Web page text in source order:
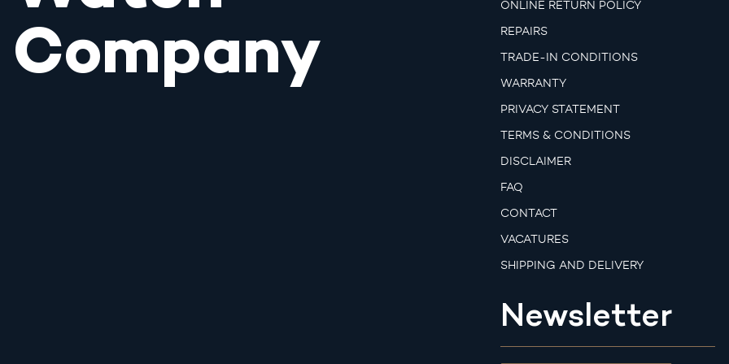
Company
ONLINE RETURN POLICY
REPAIRS
TRADE-IN CONDITIONS
WARRANTY
PRIVACY STATEMENT
TERMS & CONDITIONS
DISCLAIMER
FAQ
CONTACT
VACATURES
SHIPPING AND DELIVERY
Newsletter